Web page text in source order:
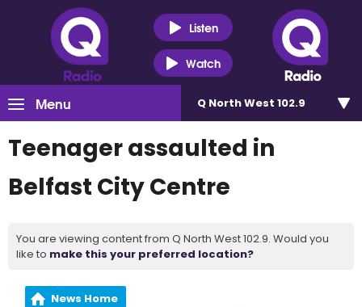
Listen
Watch
Menu Q North West 102.9
Teenager assaulted in
Belfast City Centre
You are viewing content from Q North West 102.9. Would you
like to make this your preferred location?
News Home